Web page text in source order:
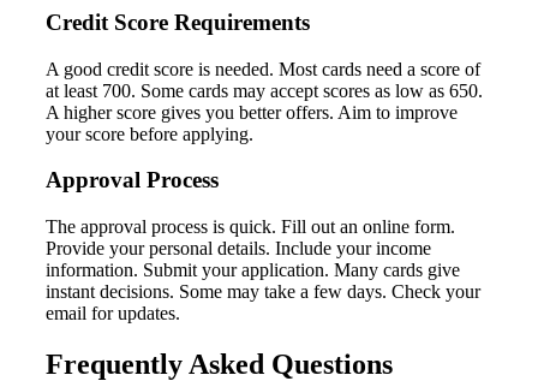
Credit Score Requirements
A good credit score is needed. Most cards need a score of
at least 700. Some cards may accept scores as low as 650.
A higher score gives you better offers. Aim to improve
your score before applying.
Approval Process
The approval process is quick. Fill out an online form.
Provide your personal details. Include your income
information. Submit your application. Many cards give
instant decisions. Some may take a few days. Check your
email for updates.
Frequently Asked Questions